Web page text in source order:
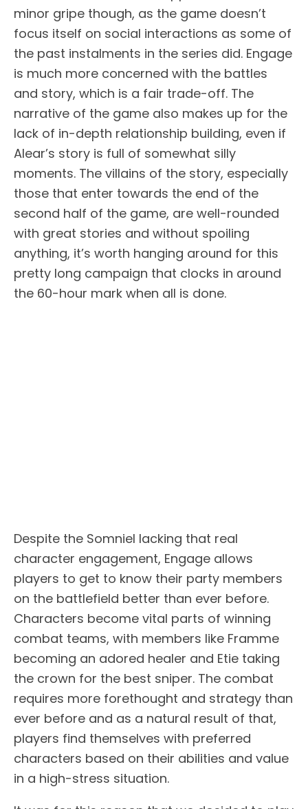
minor gripe though, as the game doesn’t
focus itself on social interactions as some of
the past instalments in the series did. Engage
is much more concerned with the battles
and story, which is a fair trade-off. The
narrative of the game also makes up for the
lack of in-depth relationship building, even if
Alear’s story is full of somewhat silly
moments. The villains of the story, especially
those that enter towards the end of the
second half of the game, are well-rounded
with great stories and without spoiling
anything, it’s worth hanging around for this
pretty long campaign that clocks in around
the 60-hour mark when all is done.
Despite the Somniel lacking that real
character engagement, Engage allows
players to get to know their party members
on the battlefield better than ever before.
Characters become vital parts of winning
combat teams, with members like Framme
becoming an adored healer and Etie taking
the crown for the best sniper. The combat
requires more forethought and strategy than
ever before and as a natural result of that,
players find themselves with preferred
characters based on their abilities and value
in a high-stress situation.